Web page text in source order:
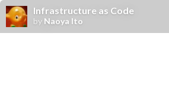
Infrastructure as Code
by Naoya Ito